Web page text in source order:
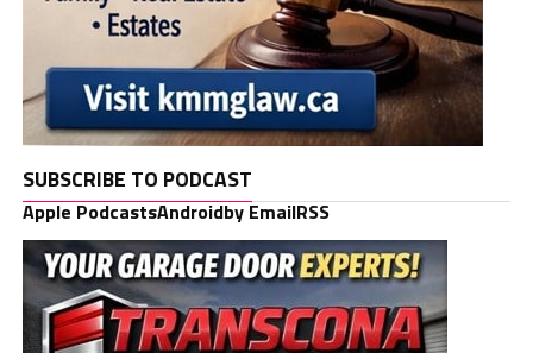
SUBSCRIBE TO PODCAST
Apple PodcastsAndroidby EmailRSS